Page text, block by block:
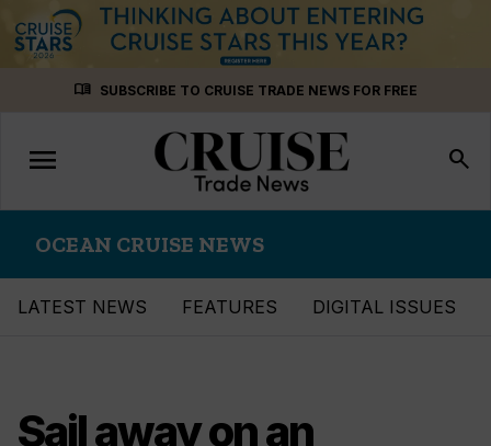
menu_book SUBSCRIBE TO CRUISE TRADE NEWS FOR FREE
Toggle
navigation
menu search
OCEAN CRUISE NEWS
LATEST NEWS FEATURES DIGITAL ISSUES
Sail away on an